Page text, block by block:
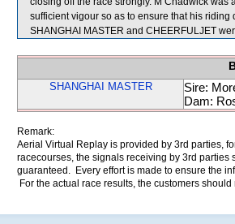
sufficient vigour so as to ensure that his riding
SHANGHAI MASTER and CHEERFULJET
SHANGHAI MASTER
Sire:
Dam:
Remark:
Aerial Virtual Replay is provided by 3rd parties,
racecourses, the signals receiving by 3rd parties
guaranteed. Every effort is made to ensure the
For the actual race results, the customers